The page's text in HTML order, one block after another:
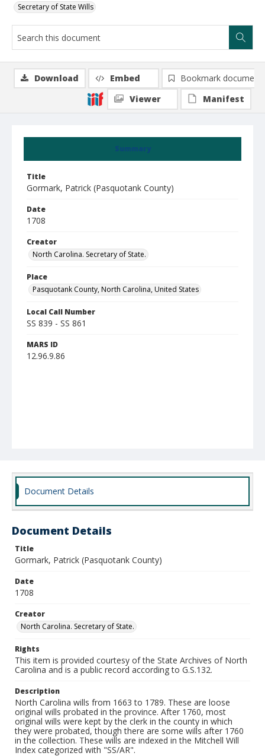
Secretary of State Wills
Summary
Title
Gormark, Patrick (Pasquotank County)
Date
1708
Creator
North Carolina. Secretary of State.
Place
Pasquotank County, North Carolina, United States
Local Call Number
SS 839 - SS 861
MARS ID
12.96.9.86
Download Embed
Bookmark document
Viewer
Manifest
Document Details
Document Details
Title
Gormark, Patrick (Pasquotank County)
Date
1708
Creator
North Carolina. Secretary of State.
Rights
This item is provided courtesy of the State Archives of North
Carolina and is a public record according to G.S.132.
Description
North Carolina wills from 1663 to 1789. These are loose
original wills probated in the province. After 1760, most
original wills were kept by the clerk in the county in which
they were probated, though there are some wills after 1760
in the collection. These wills are indexed in the Mitchell Will
Index categorized with "SS/AR".